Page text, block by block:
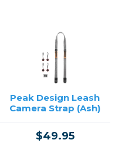
Peak Design Leash
Camera Strap (Ash)
$49.95